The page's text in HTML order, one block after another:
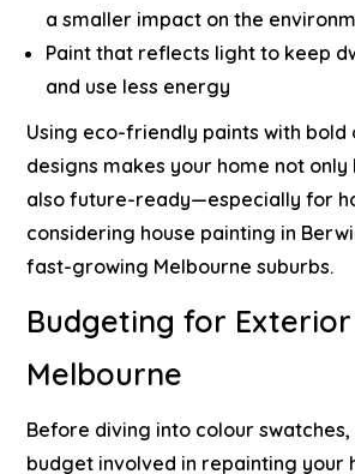
a smaller impact on the
Paint that reflects light to keep
and use less energy
Using eco-friendly paints with bold
designs makes your home not
also future-ready—especially for
considering house painting in
fast-growing Melbourne suburbs.
Budgeting for
Melbourne
Before diving into colour
budget involved in repainting your